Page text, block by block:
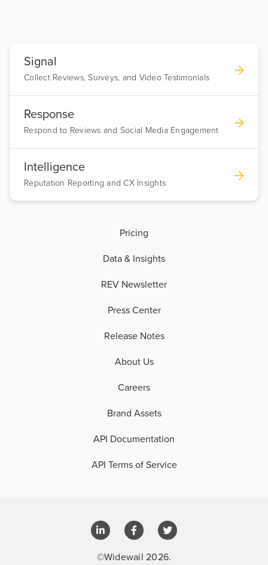
Signal
Collect Reviews, Surveys, and Video Testimonials
Response
Respond to Reviews and Social Media Engagement
Intelligence
Reputation Reporting and CX Insights
Pricing
Data & Insights
REV Newsletter
Press Center
Release Notes
About Us
Careers
Brand Assets
API Documentation
API Terms of Service
©Widewail 2026.